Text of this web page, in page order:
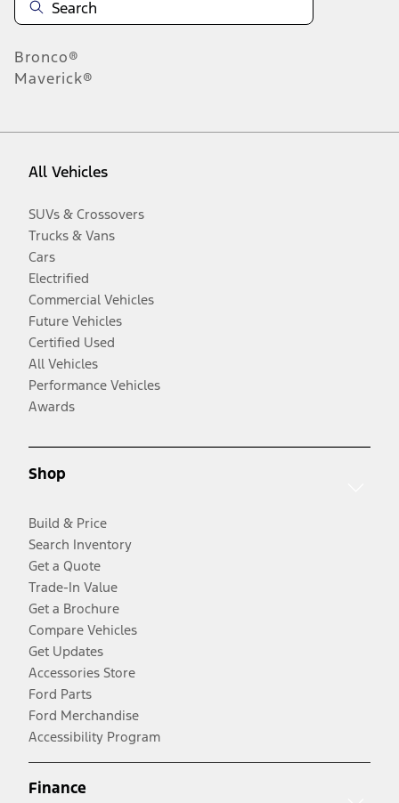
Bronco®
Maverick®
All Vehicles
SUVs & Crossovers
Trucks & Vans
Cars
Electrified
Commercial Vehicles
Future Vehicles
Certified Used
All Vehicles
Performance Vehicles
Awards
Shop
Build & Price
Search Inventory
Get a Quote
Trade-In Value
Get a Brochure
Compare Vehicles
Get Updates
Accessories Store
Ford Parts
Ford Merchandise
Accessibility Program
Finance